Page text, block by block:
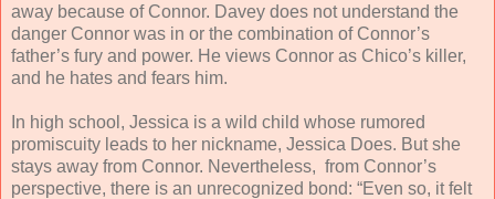
away because of Connor. Davey does not understand the
danger Connor was in or the combination of Connor’s
father’s fury and power. He views Connor as Chico’s killer,
and he hates and fears him.
In high school, Jessica is a wild child whose rumored
promiscuity leads to her nickname, Jessica Does. But she
stays away from Connor. Nevertheless, from Connor’s
perspective, there is an unrecognized bond: “Even so, it felt